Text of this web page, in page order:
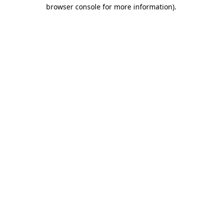
browser console for more information).